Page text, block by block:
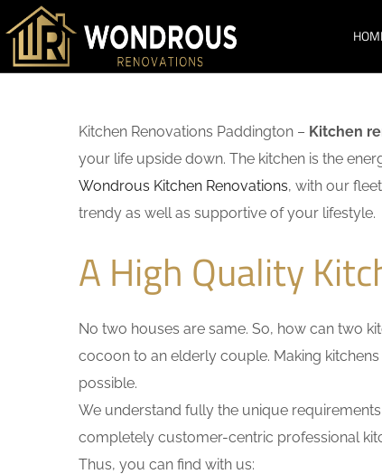
Kitchen Renovations Paddington – Kitchen
your life upside down. The kitchen is the
Wondrous Kitchen Renovations, with our
trendy as well as supportive of your lifestyle.
A High Quality
No two houses are same. So, how can two
cocoon to an elderly couple. Making
possible.
We understand fully the unique
completely customer-centric professional
Thus, you can find with us: